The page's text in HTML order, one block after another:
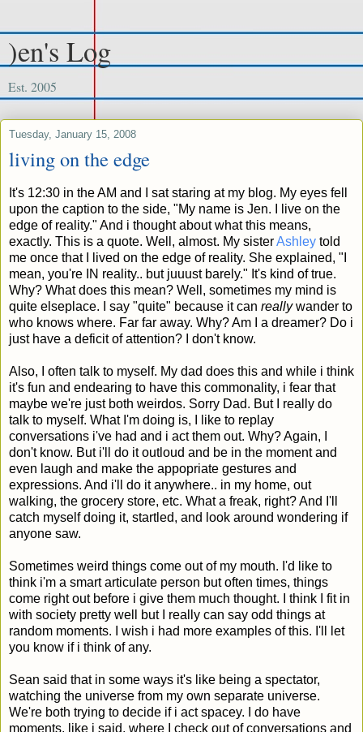
)en's Log
Est. 2005
Tuesday, January 15, 2008
living on the edge
It's 12:30 in the AM and I sat staring at my blog. My eyes fell
upon the caption to the side, "My name is Jen. I live on the
edge of reality." And i thought about what this means,
exactly. This is a quote. Well, almost. My sisterAshley told
me once that I lived on the edge of reality. She explained, "I
mean, you're IN reality.. but juuust barely." It's kind of true.
Why? What does this mean? Well, sometimes my mind is
quite elseplace. I say "quite" because it can reallywander to
who knows where. Far far away. Why? Am I a dreamer? Do i
just have a deficit of attention? I don't know.
Also, I often talk to myself. My dad does this and while i think
it's fun and endearing to have this commonality, i fear that
maybe we're just both weirdos. Sorry Dad. But I really do
talk to myself. What I'm doing is, I like to replay
conversations i've had and i act them out. Why? Again, I
don't know. But i'll do it outloud and be in the moment and
even laugh and make the appopriate gestures and
expressions. And i'll do it anywhere.. in my home, out
walking, the grocery store, etc. What a freak, right? And I'll
catch myself doing it, startled, and look around wondering if
anyone saw.
Sometimes weird things come out of my mouth. I'd like to
think i'm a smart articulate person but often times, things
come right out before i give them much thought. I think I fit in
with society pretty well but I really can say odd things at
random moments. I wish i had more examples of this. I'll let
you know if i think of any.
Sean said that in some ways it's like being a spectator,
watching the universe from my own separate universe.
We're both trying to decide if i act spacey. I do have
moments, like i said, where I check out of conversations and